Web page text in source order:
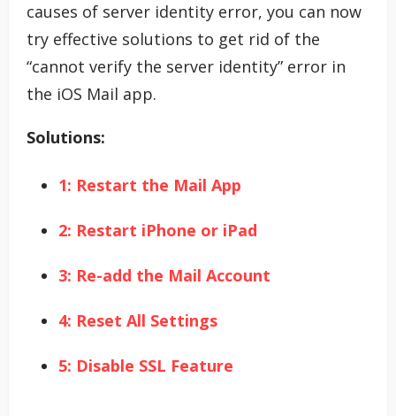
causes of server identity error, you can now
try effective solutions to get rid of the
“cannot verify the server identity” error in
the iOS Mail app.
Solutions:
1: Restart the Mail App
2: Restart iPhone or iPad
3: Re-add the Mail Account
4: Reset All Settings
5: Disable SSL Feature